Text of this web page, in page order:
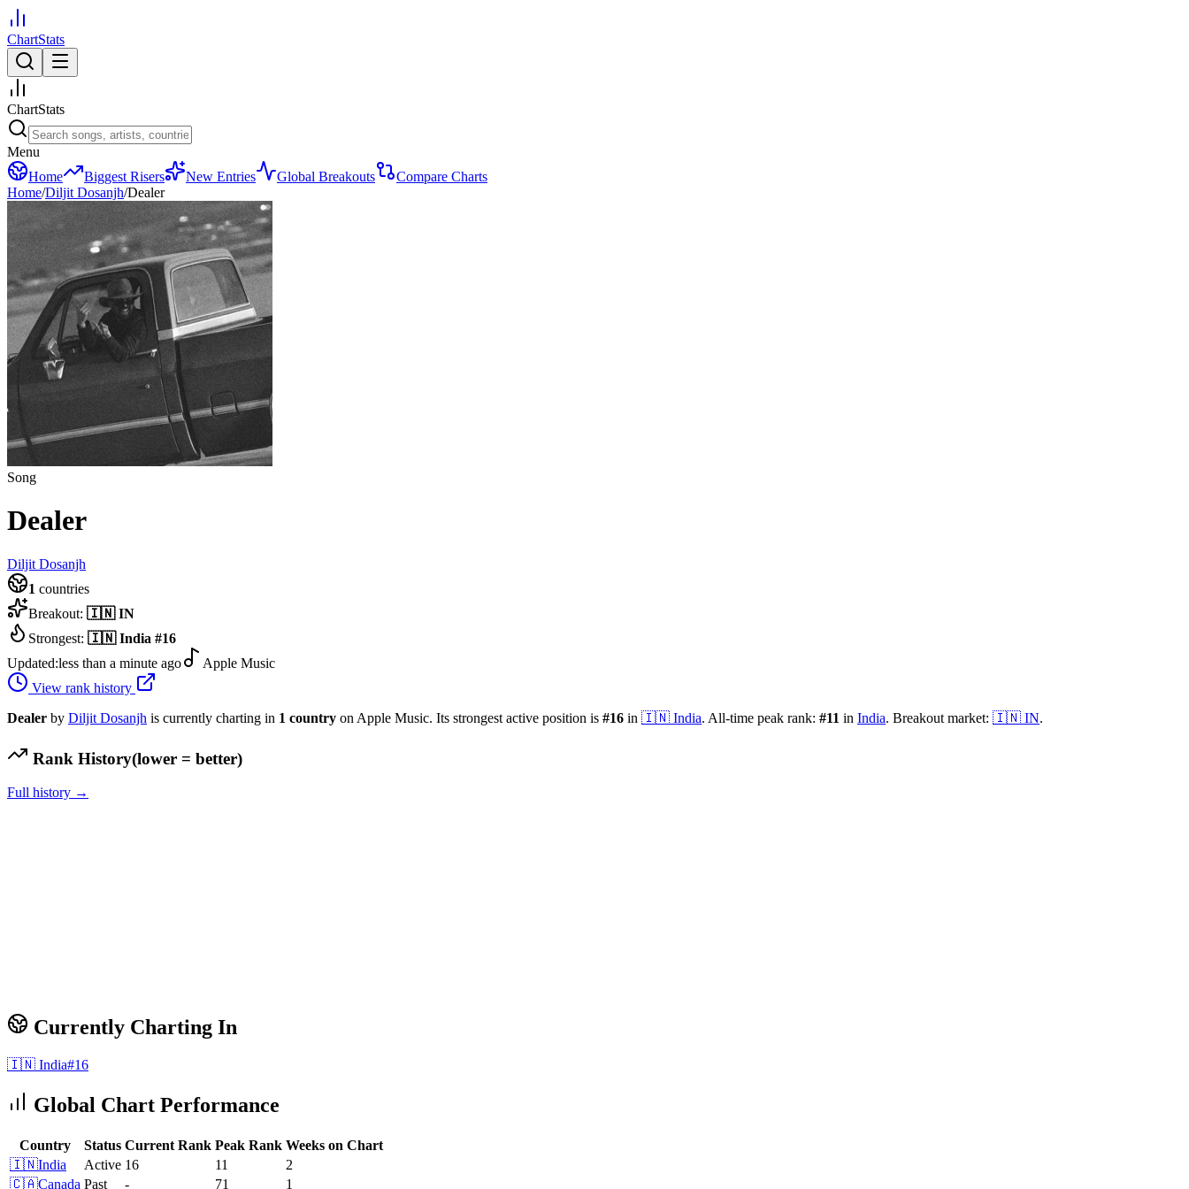
ChartStats
ChartStats
Menu
Home
Biggest Risers New Entries Global Breakouts
Compare Charts
Home/Diljit Dosanjh/Dealer
Song
Dealer
Diljit Dosanjh
1 countries
Breakout: 🇮🇳 IN
Strongest: 🇮🇳 India #16
Updated:less than a minute ago
Apple Music
View rank history
Dealer by Diljit Dosanjh is currently charting in 1 country on Apple Music. Its strongest active position is #16 in 🇮🇳 India. All-time peak rank: #11 in India. Breakout market: 🇮🇳 IN.
Rank History(lower = better)
Full history →
Currently Charting In
🇮🇳 India#16
Global Chart Performance
Country Status Current Rank Peak Rank Weeks on Chart
🇮🇳India Active 16 11
2
🇨🇦Canada Past - 71 1